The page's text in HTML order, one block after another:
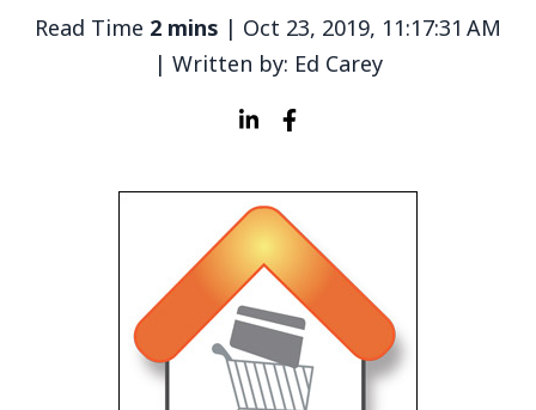
Read Time 2 mins | Oct 23, 2019, 11:17:31 AM
| Written by: Ed Carey